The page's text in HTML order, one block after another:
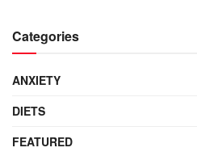
Categories
ANXIETY
DIETS
FEATURED